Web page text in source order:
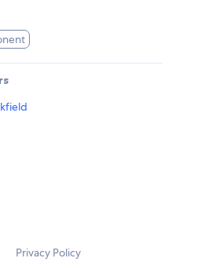
Privacy Policy